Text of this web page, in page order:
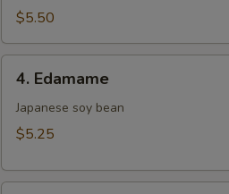
Rangoon
(6)
$5.50
Edamame
4. Edamame
Japanese soy bean
$5.25